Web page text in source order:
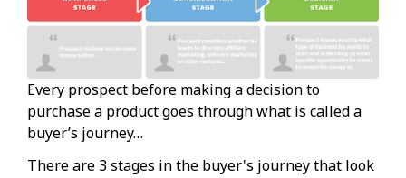
Every prospect before making a decision to
purchase a product goes through what is called a
buyer’s journey…
There are 3 stages in the buyer's journey that look